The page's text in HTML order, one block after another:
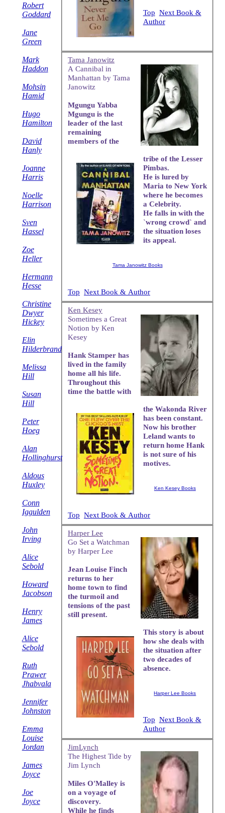
Top Next Book &
Author
Tama Janowitz
A Cannibal in
Manhattan by Tama
Janowitz
Mgungu Yabba
Mgungu is the
leader of the last
remaining
members of the
tribe of the Lesser
Pimbas.
He is lured by
Maria to New York
where he becomes
a Celebrity.
He falls in with the
`wrong crowd` and
the situation loses
its appeal.
Tama Janowitz Books
Top Next Book & Author
Ken Kesey
Sometimes a Great
Notion by Ken
Kesey
Hank Stamper has
lived in the family
home all his life.
Throughout this
time the battle with
the Wakonda River
has been constant.
Now his brother
Leland wants to
return home Hank
is not sure of his
motives.
Ken Kesey Books
Top Next Book & Author
Harper Lee
Go Set a Watchman
by Harper Lee
Jean Louise Finch
returns to her
home town to find
the turmoil and
tensions of the past
still present.
This story is about
how she deals with
the situation after
two decades of
absence.
Harper Lee Books
Top Next Book &
Author
JimLynch
The Highest Tide by
Jim Lynch
Miles O'Malley is
on a voyage of
discovery.
While he finds
Robert
Goddard
Jane
Green
Mark
Haddon
Mohsin
Hamid
Hugo
Hamilton
David
Hanly
Joanne
Harris
Noelle
Harrison
Sven
Hassel
Zoe
Heller
Hermann
Hesse
Christine
Dwyer
Hickey
Elin
Hilderbrand
Melissa
Hill
Susan
Hill
Peter
Hoeg
Alan
Hollinghurst
Aldous
Huxley
Conn
Iggulden
John
Irving
Alice
Sebold
Howard
Jacobson
Henry
James
Alice
Sebold
Ruth
Prawer
Jhabvala
Jennifer
Johnston
Emma
Louise
Jordan
James
Joyce
Joe
Joyce